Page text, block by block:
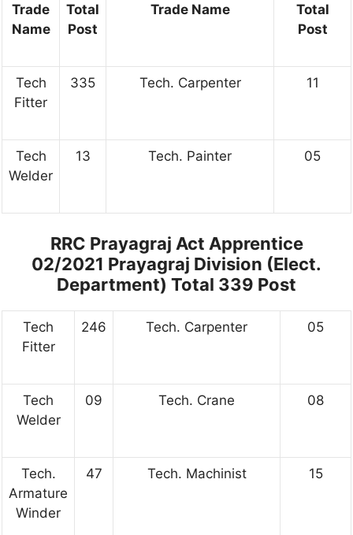
Trade
Name
Total
Post
Trade Name
Total
Post
Tech
Fitter
335 Tech. Carpenter 11
Tech
Welder
13 Tech. Painter 05
RRC Prayagraj Act Apprentice
02/2021 Prayagraj Division (Elect.
Department) Total 339 Post
Tech
Fitter
246 Tech. Carpenter 05
Tech
Welder
09 Tech. Crane 08
Tech.
Armature
Winder
47 Tech. Machinist 15